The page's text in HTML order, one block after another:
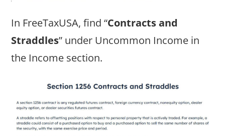
In FreeTaxUSA, find “Contracts and
Straddles” under Uncommon Income in
the Income section.